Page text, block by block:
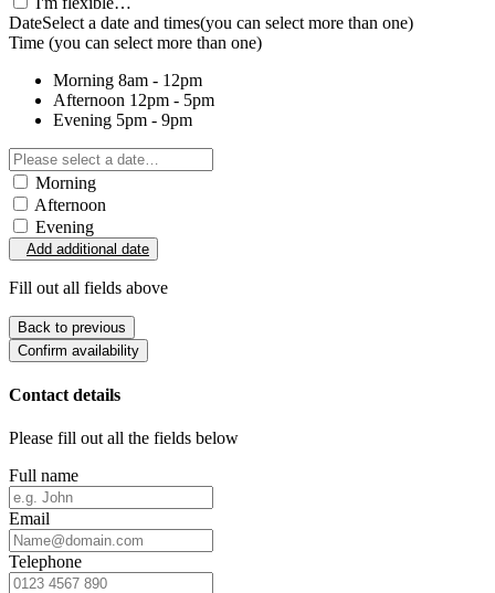
DateSelect a date and times(you can select more than one)
Time (you can select more than one)
Morning 8am - 12pm
Afternoon 12pm - 5pm
Evening 5pm - 9pm
Morning
Afternoon
Evening
Add additional date
Fill out all fields above
Back to previous
Confirm availability
Contact details
Please fill out all the fields below
Full name
Email
Telephone